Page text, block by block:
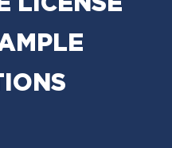
LICENSE